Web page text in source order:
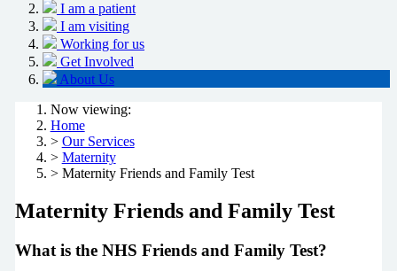
I am a patient
I am visiting
Working for us
Get Involved
About Us
Now viewing:
Home
> Our Services
> Maternity
> Maternity Friends and Family Test
Maternity Friends and Family Test
What is the NHS Friends and Family Test?